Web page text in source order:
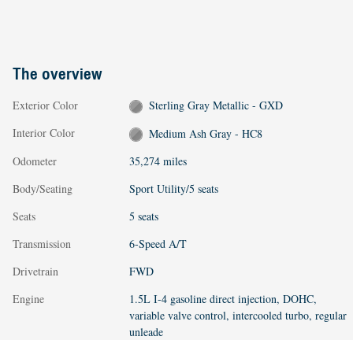
The overview
Exterior Color
Sterling Gray Metallic - GXD
Interior Color
Medium Ash Gray - HC8
Odometer
35,274 miles
Body/Seating
Sport Utility/5 seats
Seats
5 seats
Transmission
6-Speed A/T
Drivetrain
FWD
Engine
1.5L I-4 gasoline direct injection, DOHC,
variable valve control, intercooled turbo, regular
unleade